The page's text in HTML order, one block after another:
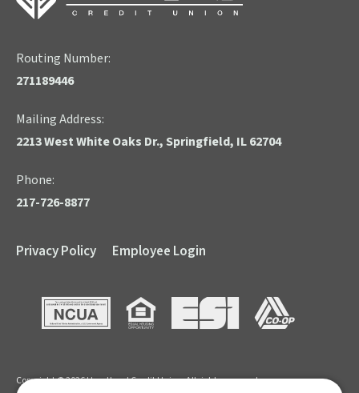
Routing Number:
271189446
Mailing Address:
2213 West White Oaks Dr., Springfield, IL 62704
Phone:
217-726-8877
Privacy Policy Employee Login
NCUA Equal Housing Opportunity
ESI
Copyright © 2026 Heartland Credit Union. All rights reserved.